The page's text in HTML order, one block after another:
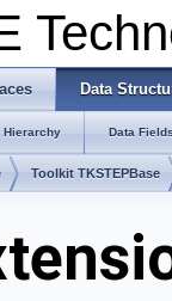
Data
Hierarchy Data
Toolkit TKSTEPBase